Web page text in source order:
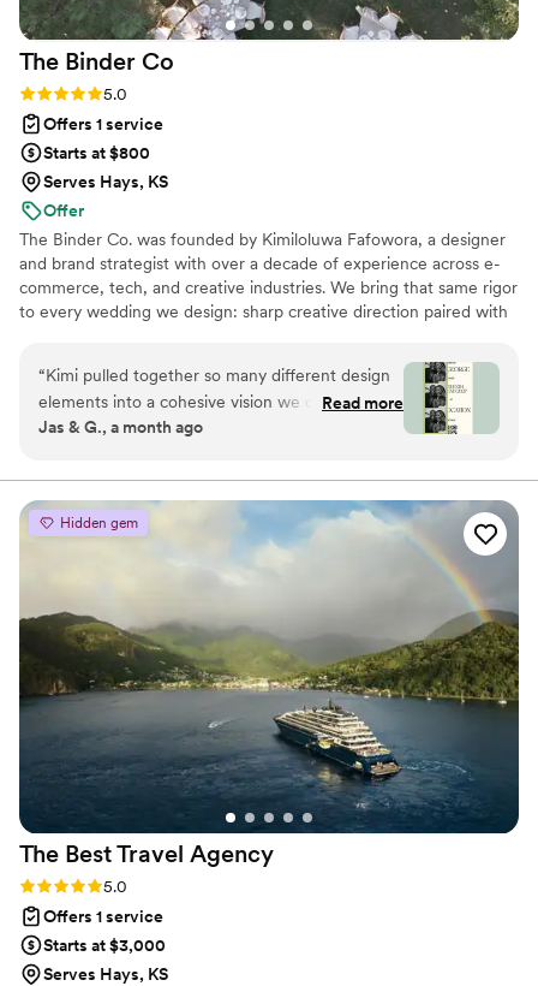
The Binder Co
Rating: 5.0 (2 reviews)
5.0
Offers 1 service
Starts at $800
Serves Hays, KS
Offer
The Binder Co. was founded by Kimiloluwa Fafowora, a designer
and brand strategist with over a decade of experience across e-
commerce, tech, and creative industries. We bring that same rigor
to every wedding we design: sharp creative direction paired with
your vendor team from concept through execution. Fully virtual,
working with couples nationwide, we stay involved through the
logistics that bring the vision to life. If you're drawn to editorial,
elevated design with hands-on support behind it, we'd love to
“Kimi pulled together so many different design
elements into a cohesive vision we could finally
visualize for our dream day. The written concept
time our wedding started to feel real.
Everything that was pulled together felt like
more than a mood board and more like a it was
Read more
Jas & G., a month ago
Hidden gem
The Best Travel Agency
Rating: 5.0 (2 reviews)
5.0
Offers 1 service
Starts at $3,000
Serves Hays, KS